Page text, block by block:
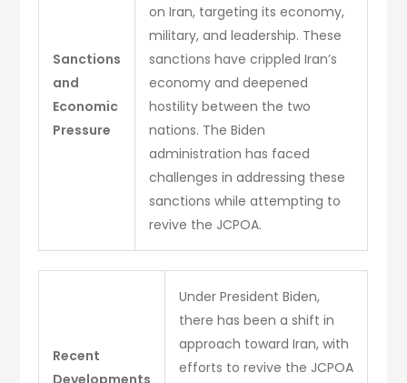
Sanctions
and
Economic
Pressure
on Iran, targeting its economy,
military, and leadership. These
sanctions have crippled Iran’s
economy and deepened
hostility between the two
nations. The Biden
administration has faced
challenges in addressing these
sanctions while attempting to
revive the JCPOA.
Recent
Developments
Under President Biden,
there has been a shift in
approach toward Iran, with
efforts to revive the JCPOA